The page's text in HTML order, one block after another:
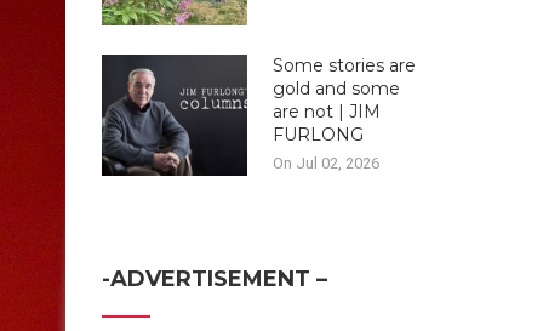
Some stories are
gold and some
are not | JIM
FURLONG
On Jul 02, 2026
-ADVERTISEMENT –